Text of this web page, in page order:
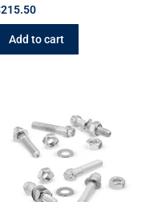
215.50
Add to cart